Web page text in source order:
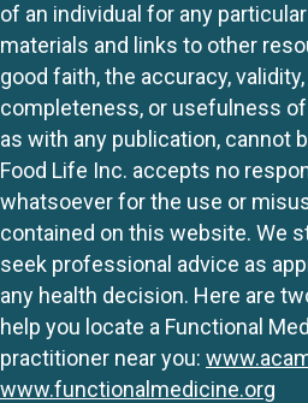
of an individual for any particular
materials and links to other
good faith, the accuracy,
completeness, or usefulness
as with any publication, cannot
Food Life Inc. accepts no
whatsoever for the use or
contained on this website. We
seek professional advice as
any health decision. Here are
help you locate a Functional
practitioner near you:
www.functionalmedicine.org